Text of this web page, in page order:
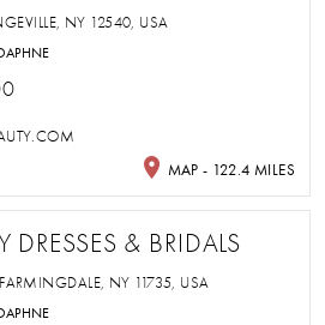
NY 12540, USA
MAP - 122.4 MILES
DRESSES & BRIDALS
NY 11735, USA